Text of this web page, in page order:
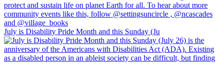
July is Disability Pride Month and this Sunday (Ju